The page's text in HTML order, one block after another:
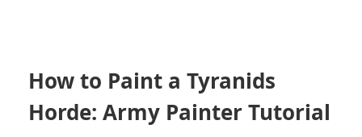
How to Paint a Tyranids
Horde: Army Painter Tutorial